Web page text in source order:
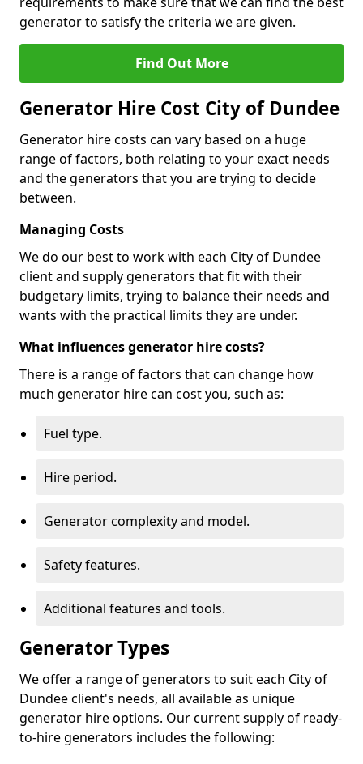
generator to satisfy the criteria we are given.
Find Out More
Generator Hire Cost City of Dundee
Generator hire costs can vary based on a huge
range of factors, both relating to your exact needs
and the generators that you are trying to decide
between.
Managing Costs
We do our best to work with each City of Dundee
client and supply generators that fit with their
budgetary limits, trying to balance their needs and
wants with the practical limits they are under.
What influences generator hire costs?
There is a range of factors that can change how
much generator hire can cost you, such as:
Fuel type.
Hire period.
Generator complexity and model.
Safety features.
Additional features and tools.
Generator Types
We offer a range of generators to suit each City of
Dundee client's needs, all available as unique
generator hire options. Our current supply of ready-
to-hire generators includes the following: